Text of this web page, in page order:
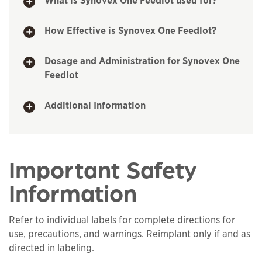
How Effective is Synovex One Feedlot?
Dosage and Administration for Synovex One
Feedlot
Additional Information
Important Safety
Information
Refer to individual labels for complete directions for
use, precautions, and warnings. Reimplant only if and as
directed in labeling.